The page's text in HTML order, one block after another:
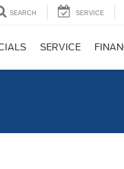
SEARCH SERVICE
SERVICE